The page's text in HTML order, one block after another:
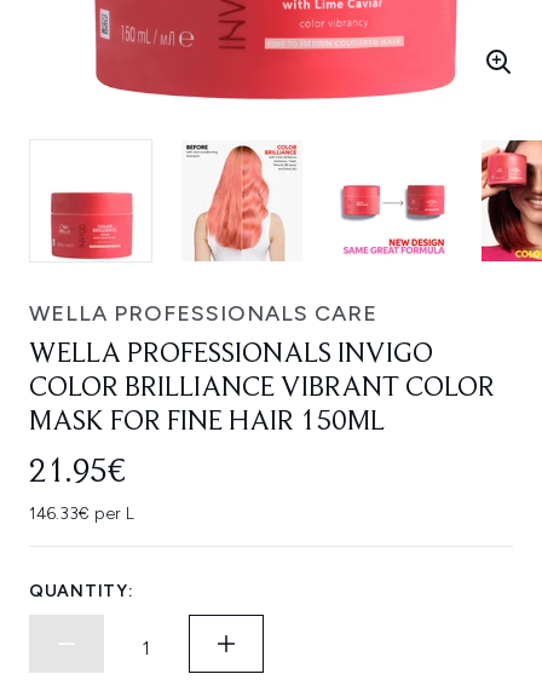
WELLA PROFESSIONALS CARE
WELLA PROFESSIONALS INVIGO
COLOR BRILLIANCE VIBRANT COLOR
MASK FOR FINE HAIR 150ML
21.95€
146.33€ per L
QUANTITY: